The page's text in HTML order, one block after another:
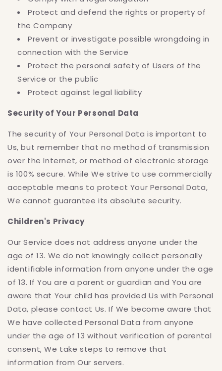
Protect and defend the rights or property of
the Company
Prevent or investigate possible wrongdoing in
connection with the Service
Protect the personal safety of Users of the
Service or the public
Protect against legal liability
Security of Your Personal Data
The security of Your Personal Data is important to
Us, but remember that no method of transmission
over the Internet, or method of electronic storage
is 100% secure. While We strive to use commercially
acceptable means to protect Your Personal Data,
We cannot guarantee its absolute security.
Children's Privacy
Our Service does not address anyone under the
age of 13. We do not knowingly collect personally
identifiable information from anyone under the age
of 13. If You are a parent or guardian and You are
aware that Your child has provided Us with Personal
Data, please contact Us. If We become aware that
We have collected Personal Data from anyone
under the age of 13 without verification of parental
consent, We take steps to remove that
information from Our servers.